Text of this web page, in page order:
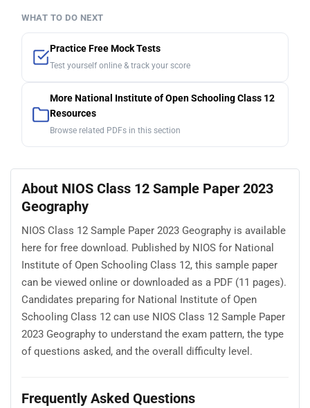
WHAT TO DO NEXT
Practice Free Mock Tests
Test yourself online & track your score
More National Institute of Open Schooling Class 12
Resources
Browse related PDFs in this section
About NIOS Class 12 Sample Paper 2023
Geography
NIOS Class 12 Sample Paper 2023 Geography is available
here for free download. Published by NIOS for National
Institute of Open Schooling Class 12, this sample paper
can be viewed online or downloaded as a PDF (11 pages).
Candidates preparing for National Institute of Open
Schooling Class 12 can use NIOS Class 12 Sample Paper
2023 Geography to understand the exam pattern, the type
of questions asked, and the overall difficulty level.
Frequently Asked Questions